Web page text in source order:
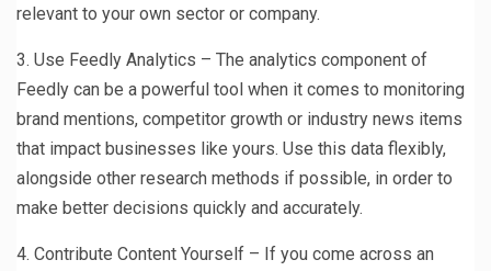
relevant to your own sector or company.
3. Use Feedly Analytics – The analytics component of
Feedly can be a powerful tool when it comes to monitoring
brand mentions, competitor growth or industry news items
that impact businesses like yours. Use this data flexibly,
alongside other research methods if possible, in order to
make better decisions quickly and accurately.
4. Contribute Content Yourself – If you come across an